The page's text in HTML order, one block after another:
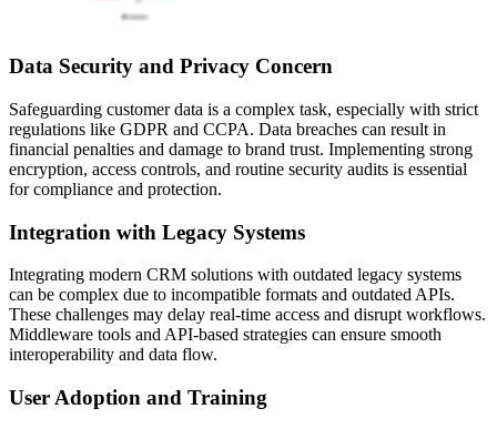
Data Security and Privacy Concern
Safeguarding customer data is a complex task, especially with strict
regulations like GDPR and CCPA. Data breaches can result in
financial penalties and damage to brand trust. Implementing strong
encryption, access controls, and routine security audits is essential
for compliance and protection.
Integration with Legacy Systems
Integrating modern CRM solutions with outdated legacy systems
can be complex due to incompatible formats and outdated APIs.
These challenges may delay real-time access and disrupt workflows.
Middleware tools and API-based strategies can ensure smooth
interoperability and data flow.
User Adoption and Training